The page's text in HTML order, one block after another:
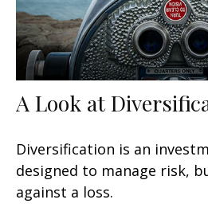
A Look at
Diversification is an
designed to manage risk,
against a loss.